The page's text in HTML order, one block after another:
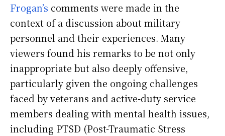
Frogan’s comments were made in the
context of a discussion about military
personnel and their experiences. Many
viewers found his remarks to be not only
inappropriate but also deeply offensive,
particularly given the ongoing challenges
faced by veterans and active-duty service
members dealing with mental health issues,
including PTSD (Post-Traumatic Stress